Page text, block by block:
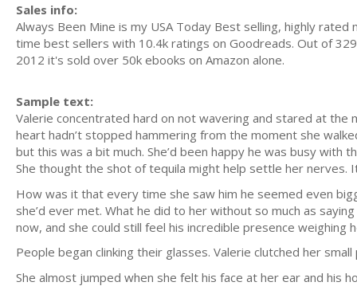
Sales info:
Always Been Mine is my USA Today Best selling, highly
time best sellers with 10.4k ratings on Goodreads. Out of
2012 it's sold over 50k ebooks on Amazon alone.
Sample text:
Valerie concentrated hard on not wavering and stared at the
heart hadn’t stopped hammering from the moment she
but this was a bit much. She’d been happy he was busy with
She thought the shot of tequila might help settle her nerves.
How was it that every time she saw him he seemed even
she’d ever met. What he did to her without so much as
now, and she could still feel his incredible presence weighing
People began clinking their glasses. Valerie clutched her
She almost jumped when she felt his face at her ear and his